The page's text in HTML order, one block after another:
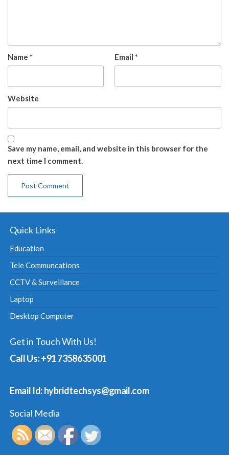
Name * Email *
Website
Save my name, email, and website in this browser for the
next time I comment.
Quick Links
Education
Tele Communcations
CCTV & Surveillance
Laptop
Desktop Computer
Get in Touch With Us!
Call Us: +91 7358635001
Email Id: hybridtechsys@gmail.com
Social Media